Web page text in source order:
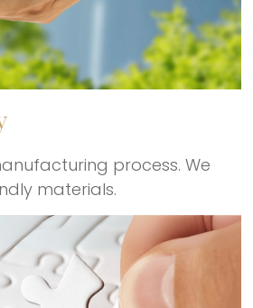
process. We
materials.